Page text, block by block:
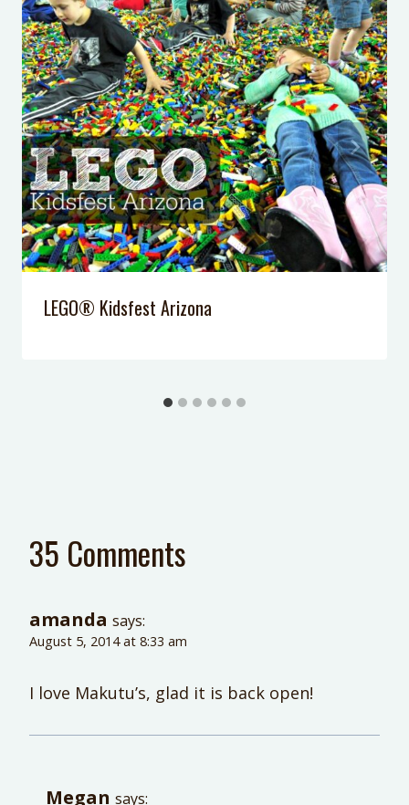
5 Ways for Kids to Have Fun on
Game Day
Peanut Butter Brownie Egg Rolls
Eggo Waffle Bar
My Gym Review
LEGO® Kidsfest Arizona
35 Comments
amanda says:
August 5, 2014 at 8:33 am
I love Makutu’s, glad it is back open!
Megan says: